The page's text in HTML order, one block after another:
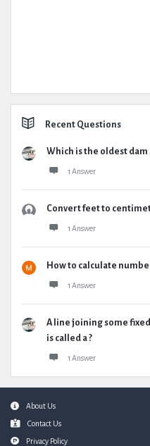
Recent Questions
Which is the oldest dam
1 Answer
Convert feet to
1 Answer
How to calculate
1 Answer
A line joining some
is called a ?
1 Answer
FooterAbout Us
Contact Us
Privacy Policy